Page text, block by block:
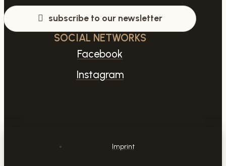
subscribe to our newsletter
SOCIAL NETWORKS
Facebook
Instagram
Imprint